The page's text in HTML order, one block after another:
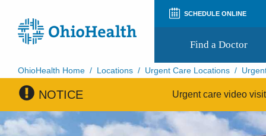
SCHEDULE ONLINE
Find a Doctor
Patient Rights and Privacy
OhioHealth Home / Locations / Urgent Care Locations /
NOTICE Urgent care video